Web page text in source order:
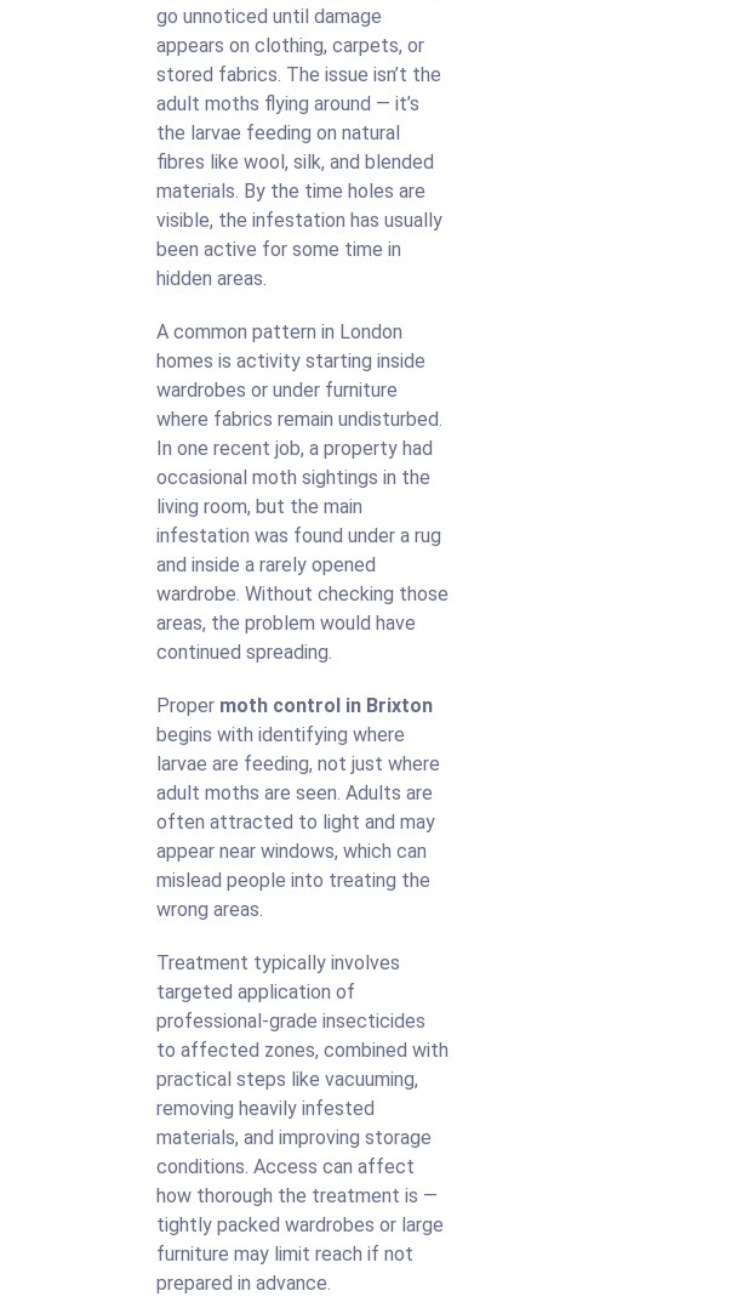
go unnoticed until damage
appears on clothing, carpets, or
stored fabrics. The issue isn’t the
adult moths flying around — it’s
the larvae feeding on natural
fibres like wool, silk, and blended
materials. By the time holes are
visible, the infestation has usually
been active for some time in
hidden areas.
A common pattern in London
homes is activity starting inside
wardrobes or under furniture
where fabrics remain undisturbed.
In one recent job, a property had
occasional moth sightings in the
living room, but the main
infestation was found under a rug
and inside a rarely opened
wardrobe. Without checking those
areas, the problem would have
continued spreading.
Proper moth control in Brixton
begins with identifying where
larvae are feeding, not just where
adult moths are seen. Adults are
often attracted to light and may
appear near windows, which can
mislead people into treating the
wrong areas.
Treatment typically involves
targeted application of
professional-grade insecticides
to affected zones, combined with
practical steps like vacuuming,
removing heavily infested
materials, and improving storage
conditions. Access can affect
how thorough the treatment is —
tightly packed wardrobes or large
furniture may limit reach if not
prepared in advance.